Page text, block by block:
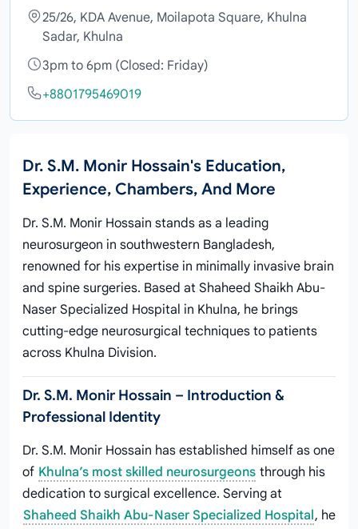
25/26, KDA Avenue, Moilapota Square, Khulna
Sadar, Khulna
3pm to 6pm (Closed: Friday)
+8801795469019
Dr. S.M. Monir Hossain's Education,
Experience, Chambers, And More
Dr. S.M. Monir Hossain stands as a leading
neurosurgeon in southwestern Bangladesh,
renowned for his expertise in minimally invasive brain
and spine surgeries. Based at Shaheed Shaikh Abu-
Naser Specialized Hospital in Khulna, he brings
cutting-edge neurosurgical techniques to patients
across Khulna Division.
Dr. S.M. Monir Hossain – Introduction &
Professional Identity
Dr. S.M. Monir Hossain has established himself as one
of Khulna’s most skilled neurosurgeons through his
dedication to surgical excellence. Serving at
Shaheed Shaikh Abu-Naser Specialized Hospital, he